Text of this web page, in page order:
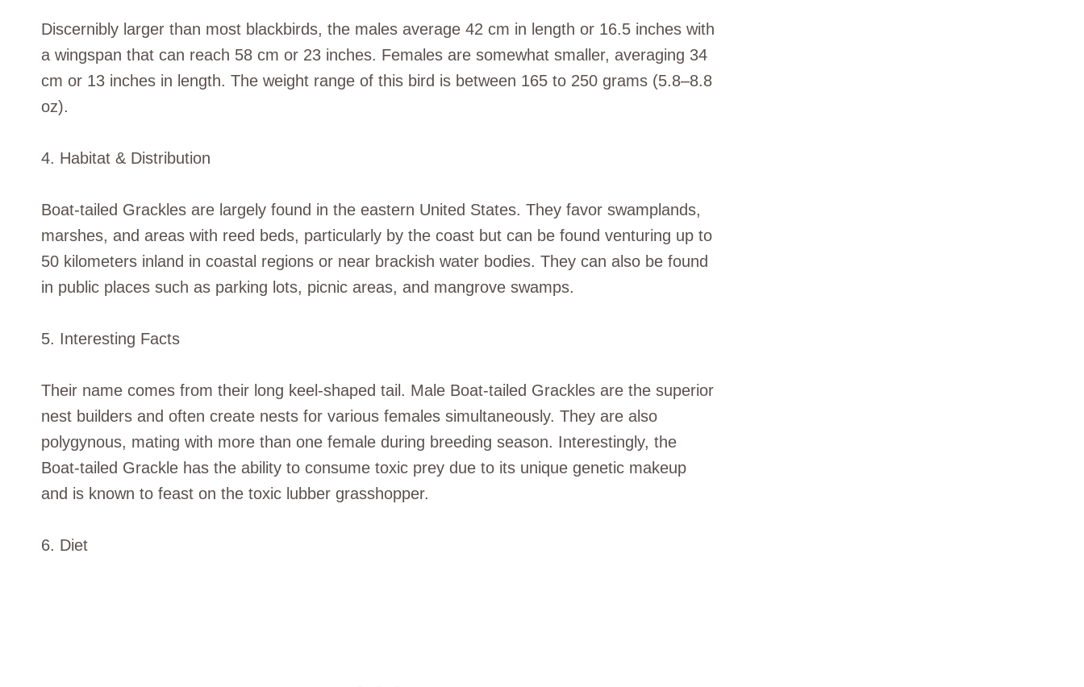
Discernibly larger than most blackbirds, the males average 42 cm in length or 16.5 inches with
a wingspan that can reach 58 cm or 23 inches. Females are somewhat smaller, averaging 34
cm or 13 inches in length. The weight range of this bird is between 165 to 250 grams (5.8–8.8
oz).
4. Habitat & Distribution
Boat-tailed Grackles are largely found in the eastern United States. They favor swamplands,
marshes, and areas with reed beds, particularly by the coast but can be found venturing up to
50 kilometers inland in coastal regions or near brackish water bodies. They can also be found
in public places such as parking lots, picnic areas, and mangrove swamps.
5. Interesting Facts
Their name comes from their long keel-shaped tail. Male Boat-tailed Grackles are the superior
nest builders and often create nests for various females simultaneously. They are also
polygynous, mating with more than one female during breeding season. Interestingly, the
Boat-tailed Grackle has the ability to consume toxic prey due to its unique genetic makeup
and is known to feast on the toxic lubber grasshopper.
6. Diet